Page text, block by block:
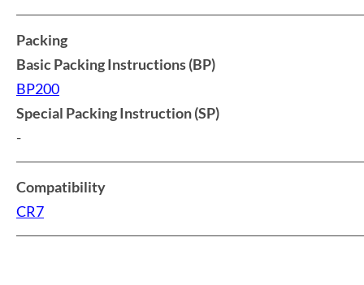
Packing
Basic Packing Instructions (BP)
BP200
Special Packing Instruction (SP)
-
Compatibility
CR7